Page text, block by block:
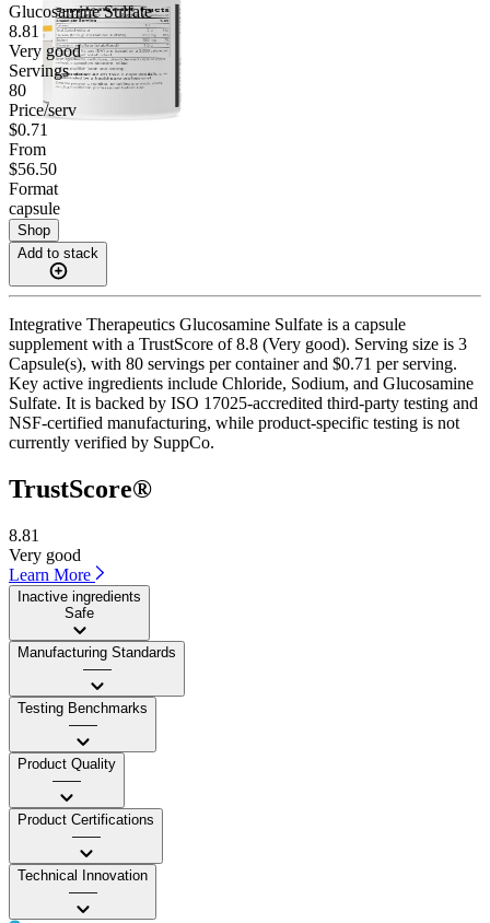
Glucosamine Sulfate
8.81
Very good
Servings
80
Price/serv
$0.71
From
$56.50
Format
capsule
Shop
Add to stack
Integrative Therapeutics Glucosamine Sulfate is a capsule
supplement with a TrustScore of 8.8 (Very good). Serving size is 3
Capsule(s), with 80 servings per container and $0.71 per serving.
Key active ingredients include Chloride, Sodium, and Glucosamine
Sulfate. It is backed by ISO 17025-accredited third-party testing and
NSF-certified manufacturing, while product-specific testing is not
currently verified by SuppCo.
TrustScore®
8.81
Very good
Learn More
Inactive ingredients
Safe
Manufacturing Standards
——
Testing Benchmarks
——
Product Quality
——
Product Certifications
——
Technical Innovation
——